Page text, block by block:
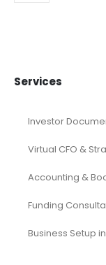
Services
Investor
Virtual CFO &
Accounting &
Funding
Business Setup in